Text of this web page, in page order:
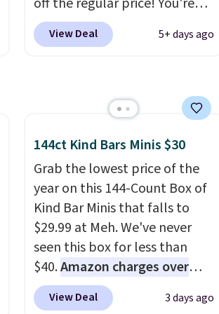
already beating Amazon
prices, but even better, you
the trendy square-toe
versions. Similar ones would
cost you at least $10 more
anywhere else. Shipping is
View Deal 5+ days ago
144ct Kind Bars Minis $30
Grab the lowest price of the
year on this 144-Count Box of
Kind Bar Minis that falls to
$29.99 at Meh. We've never
seen this box for less than
$40.Amazon charges over
$80, or $6.48 per 10 bars. They
offer a quick, gluten-free
View Deal 3 days ago